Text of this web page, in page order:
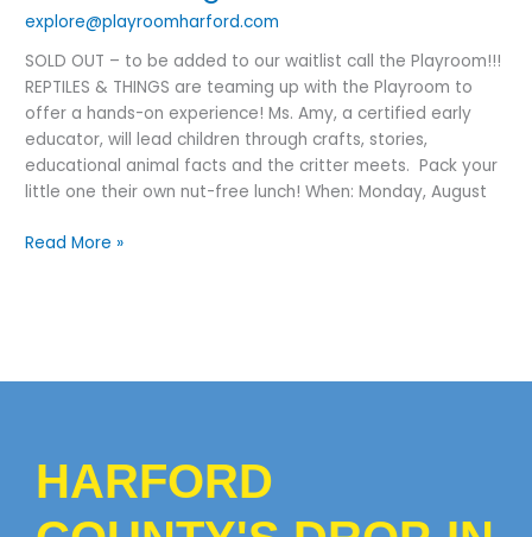
explore@playroomharford.com
SOLD OUT – to be added to our waitlist call the Playroom!!!
REPTILES & THINGS are teaming up with the Playroom to
offer a hands-on experience! Ms. Amy, a certified early
educator, will lead children through crafts, stories,
educational animal facts and the critter meets. Pack your
little one their own nut-free lunch! When: Monday, August
Iguana,
Dragon
Read More »
HARFORD